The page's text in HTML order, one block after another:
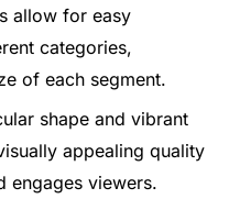
allow for easy
categories,
of each segment.
shape and vibrant
appealing quality
engages viewers.